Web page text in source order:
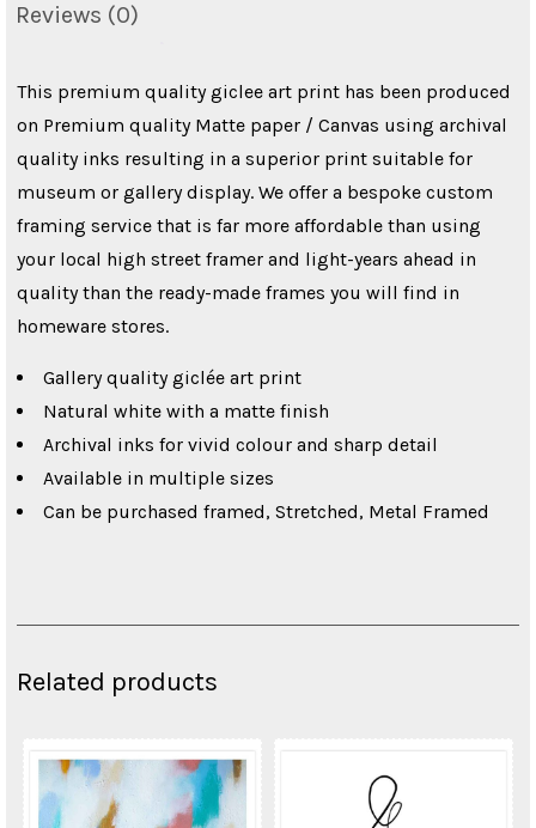
Reviews (0)
This premium quality giclee art print has been produced
on Premium quality Matte paper / Canvas using archival
quality inks resulting in a superior print suitable for
museum or gallery display. We offer a bespoke custom
framing service that is far more affordable than using
your local high street framer and light-years ahead in
quality than the ready-made frames you will find in
homeware stores.
Gallery quality giclée art print
Natural white with a matte finish
Archival inks for vivid colour and sharp detail
Available in multiple sizes
Can be purchased framed, Stretched, Metal Framed
Related products